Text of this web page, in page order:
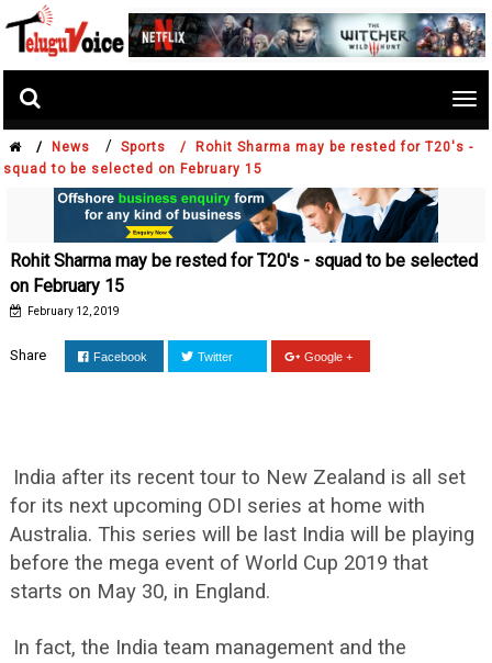
/ News / Sports /
Rohit Sharma may be rested for T20's -
squad to be selected on February 15
Rohit Sharma may be rested for T20's - squad to be selected
on February 15
February 12, 2019
Share Facebook Twitter Google +
India after its recent tour to New Zealand is all set
for its next upcoming ODI series at home with
Australia. This series will be last India will be playing
before the mega event of World Cup 2019 that
starts on May 30, in England.
In fact, the India team management and the